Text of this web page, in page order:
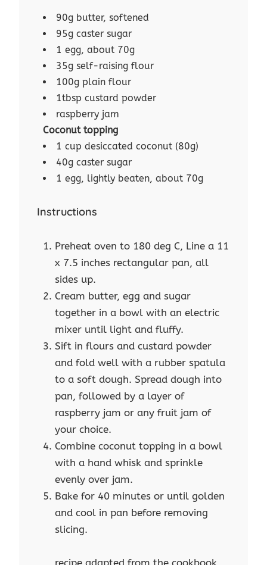
90g butter, softened
95g caster sugar
1 egg, about 70g
35g self-raising flour
100g plain flour
1tbsp custard powder
raspberry jam
Coconut topping
1 cup desiccated coconut (80g)
40g caster sugar
1 egg, lightly beaten, about 70g
Instructions
Preheat oven to 180 deg C, Line a 11
x 7.5 inches rectangular pan, all
sides up.
Cream butter, egg and sugar
together in a bowl with an electric
mixer until light and fluffy.
Sift in flours and custard powder
and fold well with a rubber spatula
to a soft dough. Spread dough into
pan, followed by a layer of
raspberry jam or any fruit jam of
your choice.
Combine coconut topping in a bowl
with a hand whisk and sprinkle
evenly over jam.
Bake for 40 minutes or until golden
and cool in pan before removing
slicing.